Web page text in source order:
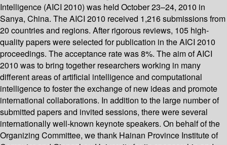
Intelligence (AICI 2010) was held October 23–24, 2010 in
Sanya, China. The AICI 2010 received 1,216 submissions from
20 countries and regions. After rigorous reviews, 105 high-
quality papers were selected for publication in the AICI 2010
proceedings. The acceptance rate was 8%. The aim of AICI
2010 was to bring together researchers working in many
different areas of artificial intelligence and computational
intelligence to foster the exchange of new ideas and promote
international collaborations. In addition to the large number of
submitted papers and invited sessions, there were several
internationally well-known keynote speakers. On behalf of the
Organizing Committee, we thank Hainan Province Institute of